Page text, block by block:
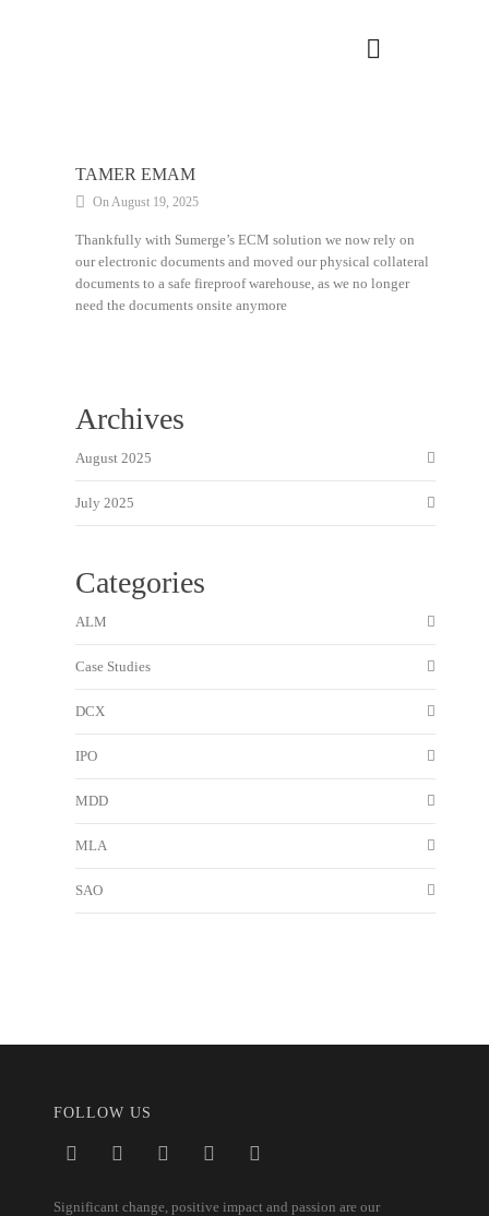
TAMER EMAM
On August 19, 2025
Thankfully with Sumerge’s ECM solution we now rely on
our electronic documents and moved our physical collateral
documents to a safe fireproof warehouse, as we no longer
need the documents onsite anymore
Archives
August 2025
July 2025
Categories
ALM
Case Studies
DCX
IPO
MDD
MLA
SAO
FOLLOW US
Significant change, positive impact and passion are our